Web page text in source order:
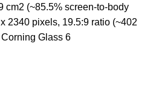
cm2 (~85.5% screen-to-body
2340 pixels, 19.5:9 ratio (~402
Glass 6